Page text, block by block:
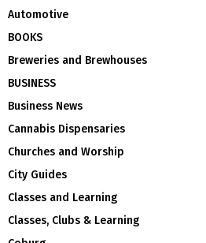
Automotive
BOOKS
Breweries and Brewhouses
BUSINESS
Business News
Cannabis Dispensaries
Churches and Worship
City Guides
Classes and Learning
Classes, Clubs & Learning